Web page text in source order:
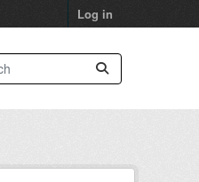
Log in